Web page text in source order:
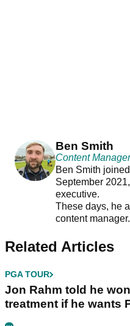
Ben Smith
Content Manager
Ben Smith
September
executive.
These days, he
content manager.
Related Articles
PGA TOUR
Jon Rahm told he
treatment if he wants